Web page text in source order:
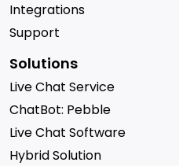
Integrations
Support
Solutions
Live Chat Service
ChatBot: Pebble
Live Chat Software
Hybrid Solution